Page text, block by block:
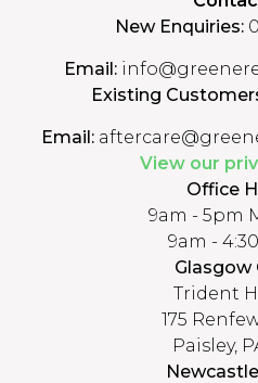
New Enquiries:
Email:
Existing
Email:
View our
Office
9am - 5pm
9am -
Glasgow
Trident
175
Paisley,